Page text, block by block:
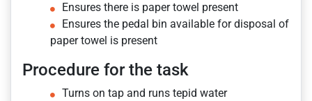
Ensures there is paper towel present
Ensures the pedal bin available for disposal of
paper towel is present
Procedure for the task
Turns on tap and runs tepid water